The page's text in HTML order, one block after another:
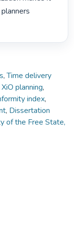
,Time delivery
XiO planning,
index,
, Dissertation
of the Free State,